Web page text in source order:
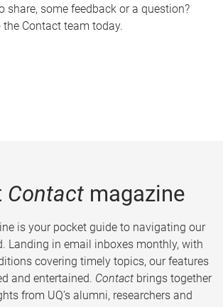
share, some feedback or a question?
the Contact team today.
Contactmagazine
is your pocket guide to navigating our
Landing in email inboxes monthly, with
covering timely topics, our features
and entertained. Contact brings together
from UQ’s alumni, researchers and